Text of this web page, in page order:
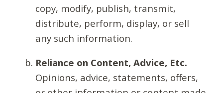
copy, modify, publish, transmit,
distribute, perform, display, or sell
any such information.
Reliance on Content, Advice, Etc.
Opinions, advice, statements, offers,